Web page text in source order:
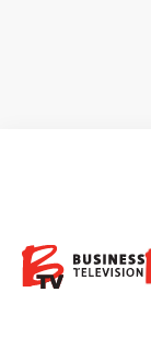
One of
Grade